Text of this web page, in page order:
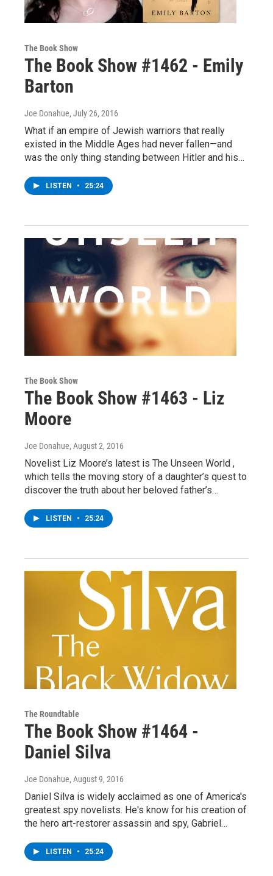
The Book Show
The Book Show #1462 - Emily
Barton
Joe Donahue, July 26, 2016
What if an empire of Jewish warriors that really
existed in the Middle Ages had never fallen—and
was the only thing standing between Hitler and his…
LISTEN • 25:24
The Book Show
The Book Show #1463 - Liz
Moore
Joe Donahue, August 2, 2016
Novelist Liz Moore’s latest is The Unseen World ,
which tells the moving story of a daughter’s quest to
discover the truth about her beloved father’s…
LISTEN • 25:24
The Roundtable
The Book Show #1464 -
Daniel Silva
Joe Donahue, August 9, 2016
Daniel Silva is widely acclaimed as one of America's
greatest spy novelists. He's know for his creation of
the hero art-restorer assassin and spy, Gabriel…
LISTEN • 25:24